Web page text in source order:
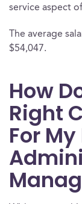
service aspect
The average
$54,047.
How
Right
For